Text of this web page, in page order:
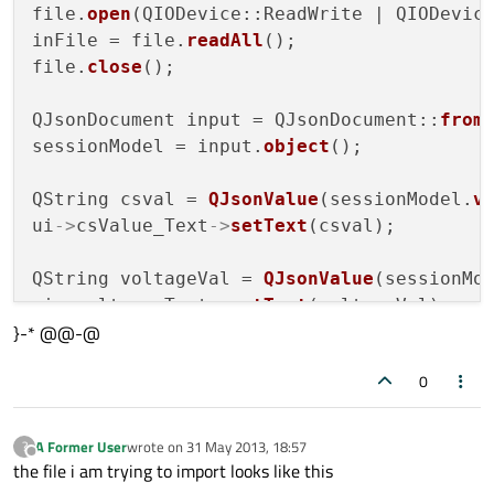
file. open (QIODevice::ReadWrite |
inFile = file. readAll ();
file. close ();
QJsonDocument input = QJsonDocument::
sessionModel = input. object ();
QString csval = QJsonValue (sessionModel.
ui->csValue_Text ->setText (csval);
QString voltageVal = QJsonValue
ui->voltage_Text->setText(voltageVal);
setText
QString camVal = QJsonValue
ui-> camera->setCurrentText(camVal);
}-* @@-@
0
?
Offline
A Former Userwrote on 31 May 2013, 18:57
last edited by
the file i am trying to import looks like this